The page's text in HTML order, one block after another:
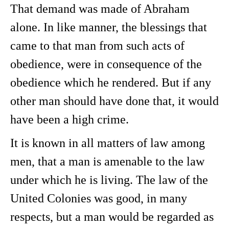
That demand was made of Abraham
alone. In like manner, the blessings that
came to that man from such acts of
obedience, were in consequence of the
obedience which he rendered. But if any
other man should have done that, it would
have been a high crime.
It is known in all matters of law among
men, that a man is amenable to the law
under which he is living. The law of the
United Colonies was good, in many
respects, but a man would be regarded as